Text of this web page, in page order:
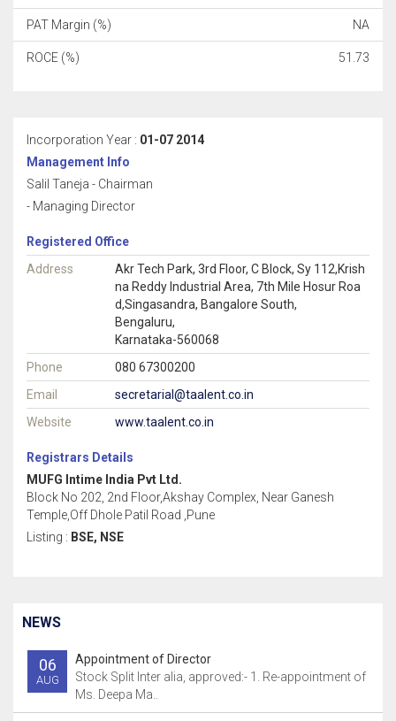
PAT Margin (%) NA
ROCE (%) 51.73
Incorporation Year : 01-07 2014
Management Info
Salil Taneja - Chairman
- Managing Director
Registered Office
Address
Akr Tech Park, 3rd Floor, C Block, Sy 112,Krish
na Reddy Industrial Area, 7th Mile Hosur Roa
d,Singasandra, Bangalore South,
Bengaluru,
Karnataka-560068
Phone
080 67300200
Email
secretarial@taalent.co.in
Website
www.taalent.co.in
Registrars Details
MUFG Intime India Pvt Ltd.
Block No 202, 2nd Floor,Akshay Complex, Near Ganesh
Temple,Off Dhole Patil Road ,Pune
Listing : BSE, NSE
NEWS
06
AUG
Appointment of Director
Stock Split Inter alia, approved:- 1. Re-appointment of
Ms. Deepa Ma..